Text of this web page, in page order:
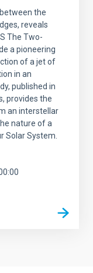
the
reveals
The Two-
a pioneering
of a jet of
in an
published in
provides the
an interstellar
nature of a
Solar System.